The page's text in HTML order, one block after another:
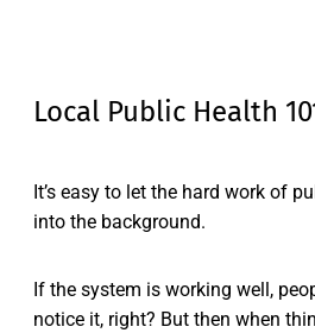
Local Public Health
It’s easy to let the hard work of
into the background.
If the system is working well,
notice it, right? But then when